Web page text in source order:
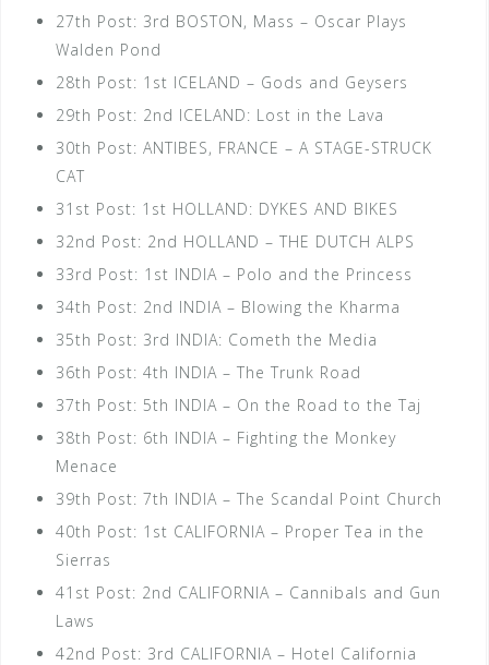
27th Post: 3rd BOSTON, Mass – Oscar Plays
Walden Pond
28th Post: 1st ICELAND – Gods and Geysers
29th Post: 2nd ICELAND: Lost in the Lava
30th Post: ANTIBES, FRANCE – A STAGE-STRUCK
CAT
31st Post: 1st HOLLAND: DYKES AND BIKES
32nd Post: 2nd HOLLAND – THE DUTCH ALPS
33rd Post: 1st INDIA – Polo and the Princess
34th Post: 2nd INDIA – Blowing the Kharma
35th Post: 3rd INDIA: Cometh the Media
36th Post: 4th INDIA – The Trunk Road
37th Post: 5th INDIA – On the Road to the Taj
38th Post: 6th INDIA – Fighting the Monkey
Menace
39th Post: 7th INDIA – The Scandal Point Church
40th Post: 1st CALIFORNIA – Proper Tea in the
Sierras
41st Post: 2nd CALIFORNIA – Cannibals and Gun
Laws
42nd Post: 3rd CALIFORNIA – Hotel California